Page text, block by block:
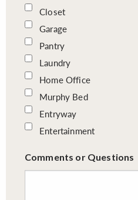
Closet
Garage
Pantry
Laundry
Home Office
Murphy Bed
Entryway
Entertainment
Comments or Questions